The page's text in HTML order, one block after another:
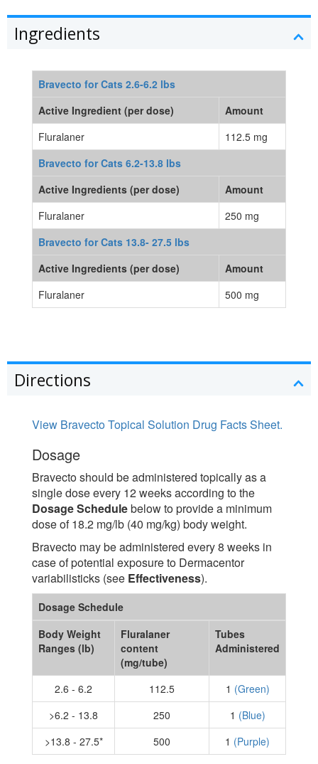
Ingredients
Bravecto for Cats 2.6-6.2 lbs
Active Ingredient (per dose)
Amount
Fluralaner
112.5 mg
Bravecto for Cats 6.2-13.8 lbs
Active Ingredients (per dose)
Amount
Fluralaner
250 mg
Bravecto for Cats 13.8- 27.5 lbs
Active Ingredients (per dose)
Amount
Fluralaner
500 mg
Directions
View Bravecto Topical Solution Drug Facts Sheet.
Dosage
Bravecto should be administered topically as a
single dose every 12 weeks according to the
Dosage Schedulebelow to provide a minimum
dose of 18.2 mg/lb (40 mg/kg) body weight.
Bravecto may be administered every 8 weeks in
case of potential exposure to Dermacentor
variabilisticks (see Effectiveness).
Dosage Schedule
Body Weight
Ranges (lb)
Fluralaner
content
(mg/tube)
Tubes
Administered
2.6 - 6.2 112.5 1 (Green)
>6.2 - 13.8
250 1 (Blue)
>13.8 - 27.5*
500 1 (Purple)